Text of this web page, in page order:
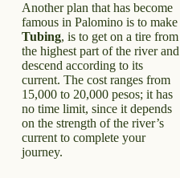
Another plan that has become
famous in Palomino is to make
Tubing, is to get on a tire from
the highest part of the river and
descend according to its
current. The cost ranges from
15,000 to 20,000 pesos; it has
no time limit, since it depends
on the strength of the river’s
current to complete your
journey.